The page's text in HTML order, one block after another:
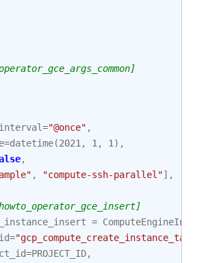
="@once" ,
=datetime(2021 , 1 , 1 ),
,
, "compute-ssh-parallel"],
=
="gcp_compute_create_instance_task"
=PROJECT_ID,